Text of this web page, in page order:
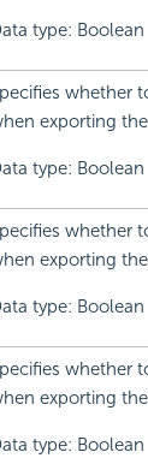
type: Boolean
whether
exporting
type: Boolean
whether
exporting
type: Boolean
whether
exporting
type: Boolean